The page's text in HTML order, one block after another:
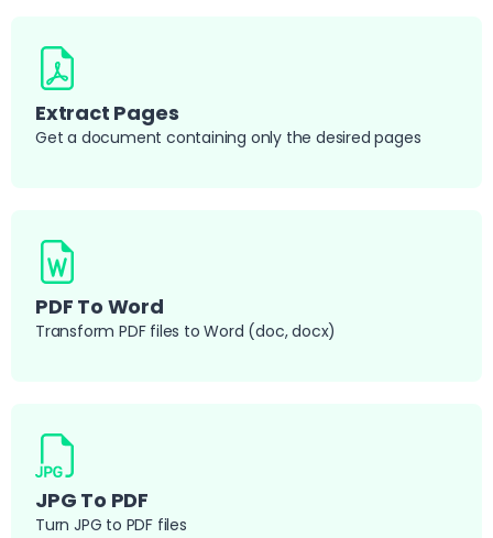
Extract Pages
Get a document containing only the desired pages
PDF To Word
Transform PDF files to Word (doc, docx)
JPG To PDF
Turn JPG to PDF files